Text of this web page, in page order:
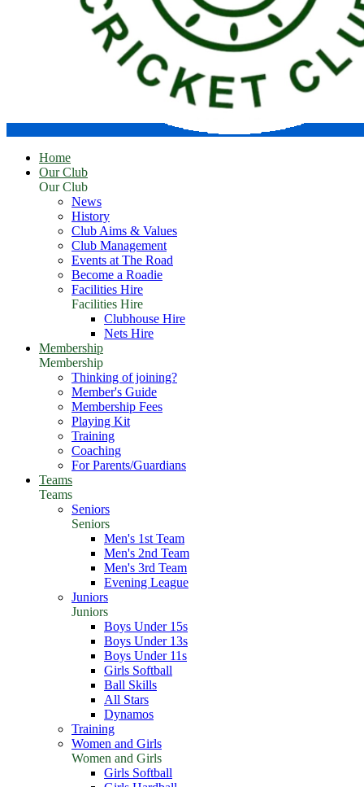
Home
Our Club
Our Club
News
History
Club Aims & Values
Club Management
Events at The Road
Become a Roadie
Facilities Hire
Facilities Hire
Clubhouse Hire
Nets Hire
Membership
Membership
Thinking of joining?
Member's Guide
Membership Fees
Playing Kit
Training
Coaching
For Parents/Guardians
Teams
Teams
Seniors
Seniors
Men's 1st Team
Men's 2nd Team
Men's 3rd Team
Evening League
Juniors
Juniors
Boys Under 15s
Boys Under 13s
Boys Under 11s
Girls Softball
Ball Skills
All Stars
Dynamos
Training
Women and Girls
Women and Girls
Girls Softball